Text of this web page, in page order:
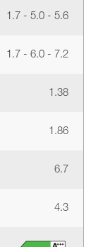
1.7 - 5.0 - 5.6
1.7 - 6.0 - 7.2
1.38
1.86
6.7
4.3